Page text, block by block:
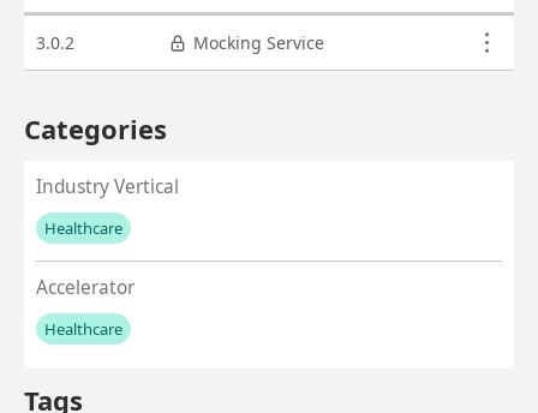
3.0.2
Mocking Service
Categories
Industry Vertical
Healthcare
No values left to add
Accelerator
Healthcare
No values left to add
Tags